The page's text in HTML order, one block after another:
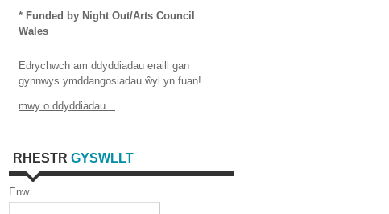
* Funded by Night Out/Arts Council
Wales
Edrychwch am ddyddiadau eraill gan
gynnwys ymddangosiadau ŵyl yn fuan!
mwy o ddyddiadau...
RHESTR GYSWLLT
Enw